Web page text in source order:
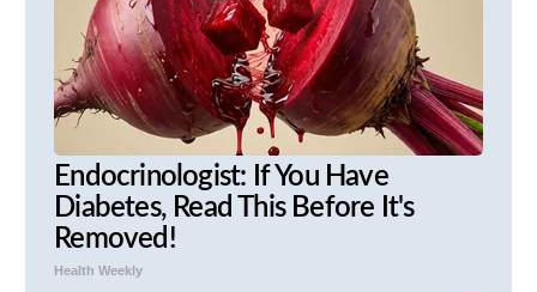
Endocrinologist: If You Have
Diabetes, Read This Before It's
Removed!
Health Weekly